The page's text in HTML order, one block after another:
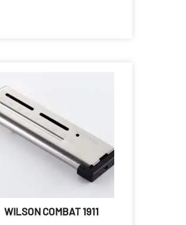
WILSON COMBAT 1911